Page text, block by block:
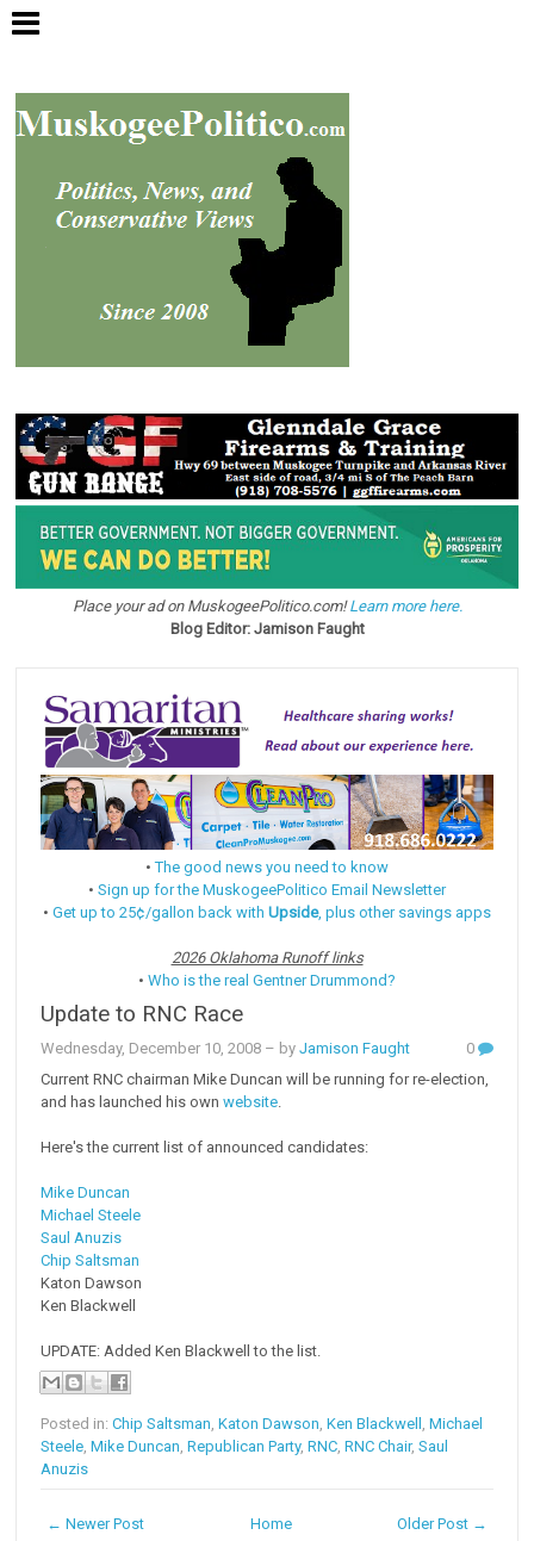
Place your ad on MuskogeePolitico.com!Learn more here.
Blog Editor: Jamison Faught
•The good news you need to know
• Sign up for the MuskogeePolitico Email Newsletter
• Get up to 25¢/gallon back with Upside, plus other savings apps
2026 Oklahoma Runoff links
• Who is the real Gentner Drummond?
Update to RNC Race
Wednesday, December 10, 2008 – byJamison Faught
0
Current RNC chairman Mike Duncan will be running for re-election,
and has launched his ownwebsite.
Here's the current list of announced candidates:
Mike Duncan
Michael Steele
Saul Anuzis
Chip Saltsman
Katon Dawson
Ken Blackwell
UPDATE: Added Ken Blackwell to the list.
Posted in:Chip Saltsman,Katon Dawson,Ken Blackwell ,Michael
Steele,Mike Duncan,Republican Party,RNC,RNC Chair,Saul
Anuzis
← Newer Post Older Post →
Home